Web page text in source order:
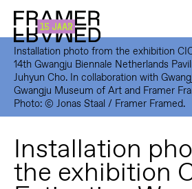
Installation photo from the exhibition
14th Gwangju Biennale Netherlands
Juhyun Cho. In collaboration with
Gwangju Museum of Art and Framer
Photo: © Jonas Staal / Framer Framed.
Installation
the exhibition